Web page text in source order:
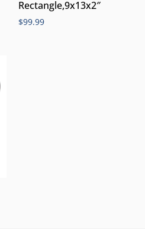
Rectangle,9x13x2″
$99.99